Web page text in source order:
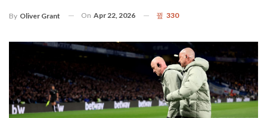
By Oliver Grant On Apr 22, 2026 330